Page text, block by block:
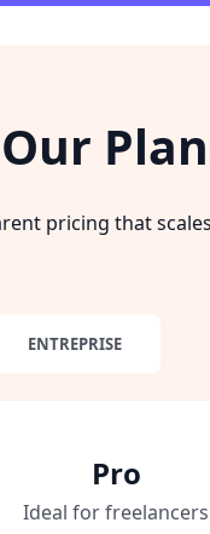
Our
pricing that
ENTREPRISE
Pro
Ideal for freelancers